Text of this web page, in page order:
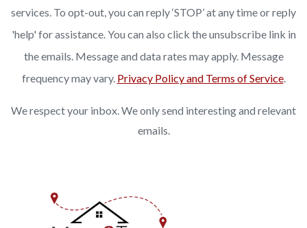
services. To opt-out, you can reply ‘STOP’ at any time or reply
'help' for assistance. You can also click the unsubscribe link in
the emails. Message and data rates may apply. Message
frequency may vary. Privacy Policy and Terms of Service.
We respect your inbox. We only send interesting and relevant
emails.